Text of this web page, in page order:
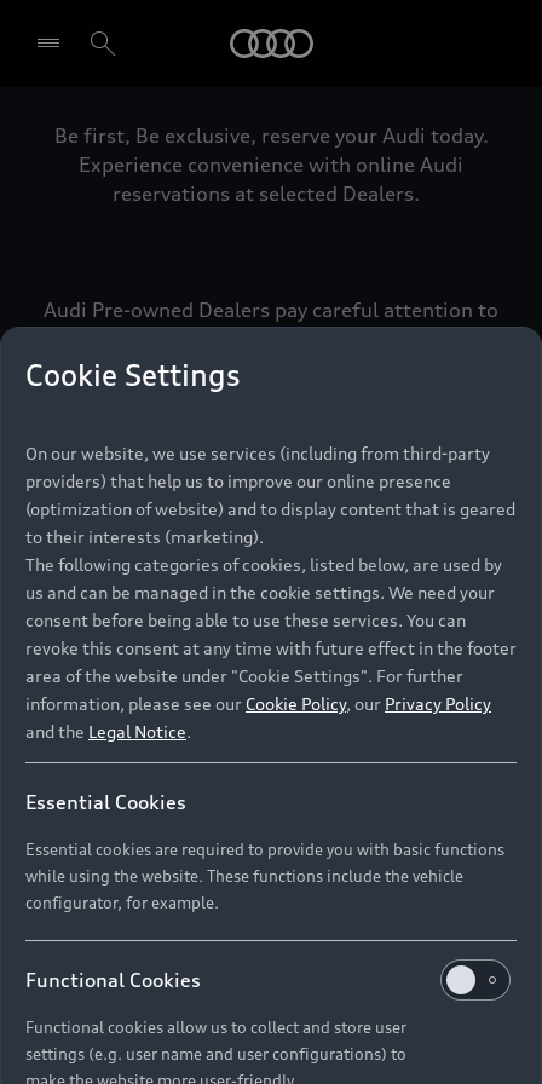
Select dealer
Be first, Be exclusive, reserve your Audi today.
Experience convenience with online Audi
reservations at selected Dealers.
Audi Pre-owned Dealers pay careful attention to
meets the exacting standards of Vorsprung. We
call this the Audi Pre-owned Promise.
Pre-owned Promise
Namibia and Botswana regions: Please contact
the Dealer for pricing in local currency.
Back to top
Models
All Models
Electric Models
Compare Models
New Vehicle Stock Locator
Pre-owned Stock Locator
Audi Exclusive
Audi Service
Audi Genuine Parts
Discover Audi
Audi News
About Audi
Cookie Settings
On our website, we use services (including from third-party
providers) that help us to improve our online presence
(optimization of website) and to display content that is geared
to their interests (marketing).
The following categories of cookies, listed below, are used by
us and can be managed in the cookie settings. We need your
consent before being able to use these services. You can
revoke this consent at any time with future effect in the footer
area of the website under "Cookie Settings". For further
information, please see our Cookie Policy, our Privacy Policy
and the Legal Notice.
Essential Cookies
Essential cookies are required to provide you with basic functions
while using the website. These functions include the vehicle
configurator, for example.
Functional Cookies
Functional cookies allow us to collect and store user
settings (e.g. user name and user configurations) to